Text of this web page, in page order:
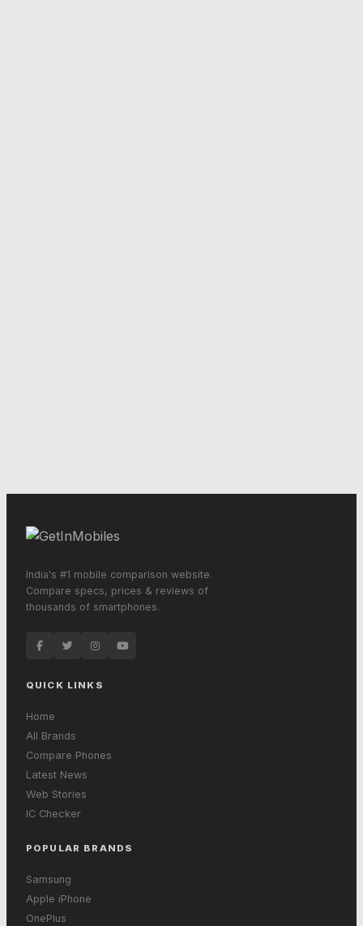
India's #1 mobile comparison website.
Compare specs, prices & reviews of
thousands of smartphones.
QUICK LINKS
Home
All Brands
Compare Phones
Latest News
Web Stories
IC Checker
POPULAR BRANDS
Samsung
Apple iPhone
OnePlus